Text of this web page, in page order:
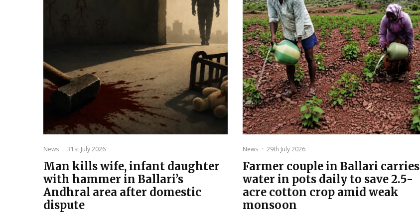
News · 31st July 2026
Man kills wife, infant daughter
with hammer in Ballari’s
Andhral area after domestic
dispute
News · 29th July 2026
Farmer couple in Ballari carries
water in pots daily to save 2.5-
acre cotton crop amid weak
monsoon